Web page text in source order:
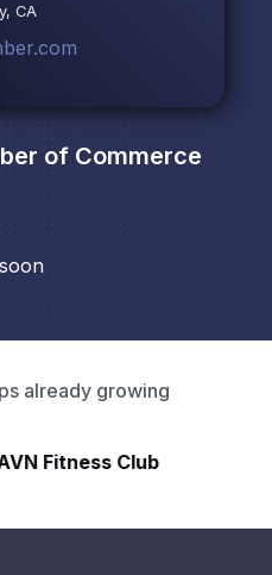
CA
of Commerce
already growing